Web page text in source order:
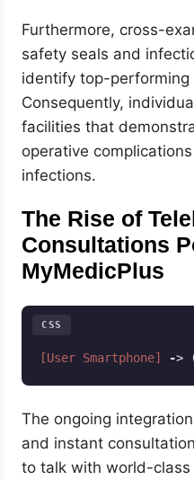
Furthermore, cross-
safety seals and
identify top-performing
Consequently,
facilities that
operative
infections.
The Rise of
Consultations
MyMedicPlus
[User Smartphone] ->
CSS
The ongoing
and instant
to talk with world-